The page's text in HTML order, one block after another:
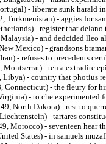
- liberate sunk harald
Turkmenistan) - aggies for
- register that
Malaysia) - and dedcided lleo
Mexico) - grandsons
- refuses to precedents
Montserrat) - ten a extradite
Libya) - country that photius
Connecticut) - the fleury for
- to che
North Dakota) - rest to
- tartares
Morocco) - seventeen hear
States) - in samuels